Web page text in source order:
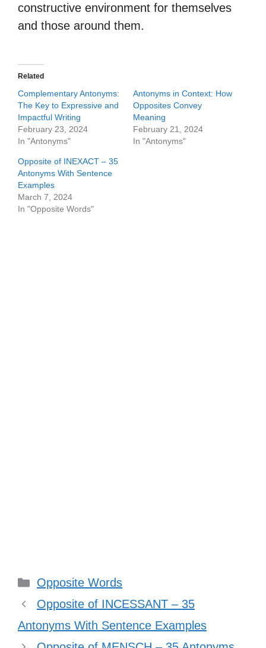
constructive environment for themselves
and those around them.
Related
Complementary Antonyms:
The Key to Expressive and
Impactful Writing
February 23, 2024
In "Antonyms"
Antonyms in Context: How
Opposites Convey
Meaning
February 21, 2024
In "Antonyms"
Opposite of INEXACT – 35
Antonyms With Sentence
Examples
March 7, 2024
In "Opposite Words"
Categories
Opposite Words
Opposite of INCESSANT – 35
Antonyms With Sentence Examples